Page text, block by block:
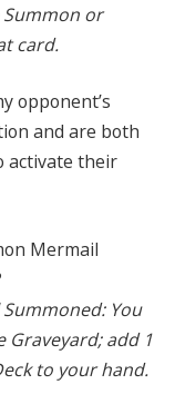
Summon or
card.
opponent’s
and are both
activate their
Mermail
You
Graveyard; add 1
to your hand.